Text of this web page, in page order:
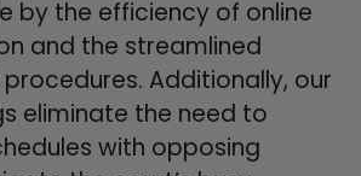
by the efficiency of online
and the streamlined
procedures. Additionally, our
eliminate the need to
with opposing